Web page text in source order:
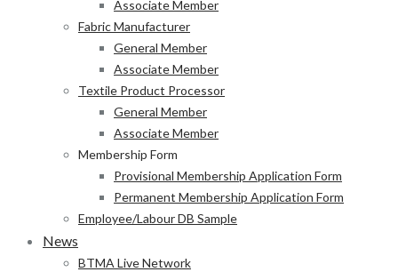
Associate Member
Fabric Manufacturer
General Member
Associate Member
Textile Product Processor
General Member
Associate Member
Membership Form
Provisional Membership Application Form
Permanent Membership Application Form
Employee/Labour DB Sample
News
BTMA Live Network